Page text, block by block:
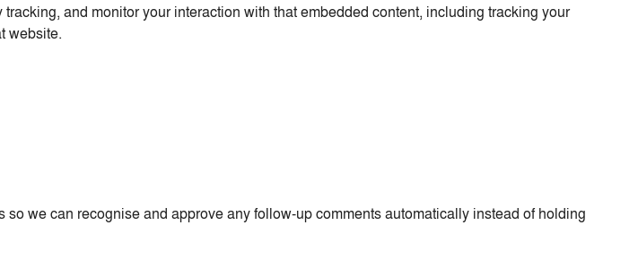
and monitor your interaction with that embedded content, including tracking your
website.
we can recognise and approve any follow-up comments automatically instead of holding